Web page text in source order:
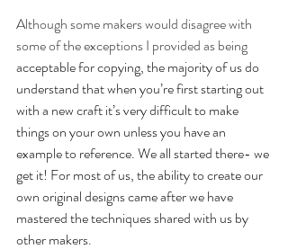
Although some makers would disagree with
some of the exceptions I provided as being
acceptable for copying, the majority of us do
understand that when you’re first starting out
with a new craft it’s very difficult to make
things on your own unless you have an
example to reference. We all started there- we
get it! For most of us, the ability to create our
own original designs came after we have
mastered the techniques shared with us by
other makers.